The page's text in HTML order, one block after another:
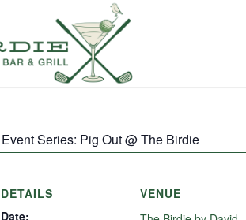
Event Series: Pig Out @ The Birdie
DETAILS
Date:
VENUE